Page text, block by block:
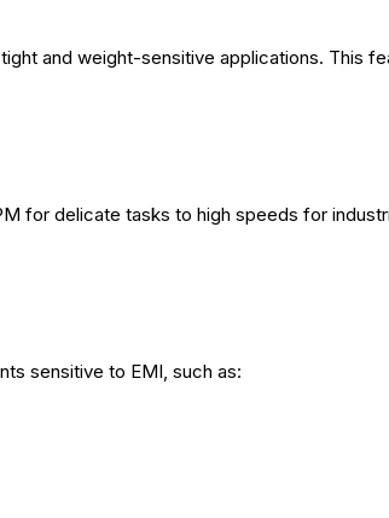
and weight-sensitive applications. This
for delicate tasks to high speeds for
sensitive to EMI, such as: